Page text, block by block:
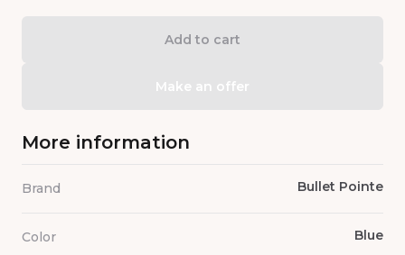
Add to cart
Make an offer
More information
Brand Bullet Pointe
Color Blue